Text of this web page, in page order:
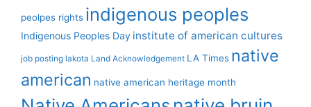
peolpes rights indigenous peoples
Indigenous Peoples Day institute of american cultures
job posting lakota Land Acknowledgement LA Times native
american native american heritage month